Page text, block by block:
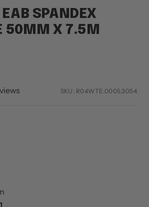
SPANDEX
50MM X 7.5M
SKU: R04WTE.0005.3054